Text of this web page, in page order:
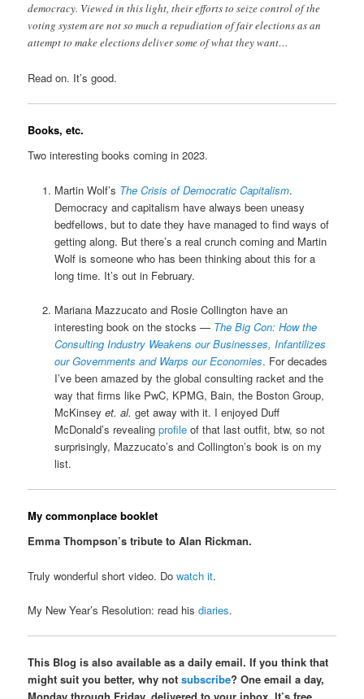
democracy. Viewed in this light, their efforts to seize control of the
voting system are not so much a repudiation of fair elections as an
attempt to make elections deliver some of what they want…
Read on. It’s good.
Books, etc.
Two interesting books coming in 2023.
Martin Wolf’s The Crisis of Democratic Capitalism.
Democracy and capitalism have always been uneasy
bedfellows, but to date they have managed to find ways of
getting along. But there’s a real crunch coming and Martin
Wolf is someone who has been thinking about this for a
long time. It’s out in February.
Mariana Mazzucato and Rosie Collington have an
interesting book on the stocks — The Big Con: How the
Consulting Industry Weakens our Businesses, Infantilizes
our Governments and Warps our Economies. For decades
I’ve been amazed by the global consulting racket and the
way that firms like PwC, KPMG, Bain, the Boston Group,
McKinsey et. al. get away with it. I enjoyed Duff
McDonald’s revealing profileof that last outfit, btw, so not
surprisingly, Mazzucato’s and Collington’s book is on my
list.
My commonplace booklet
Emma Thompson’s tribute to Alan Rickman.
Truly wonderful short video. Dowatch it.
My New Year’s Resolution: read hisdiaries.
This Blog is also available as a daily email. If you think that
might suit you better, why notsubscribe? One email a day,